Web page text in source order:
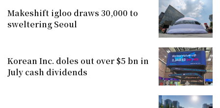
Makeshift igloo draws 30,000 to
sweltering Seoul
Korean Inc. doles out over $5 bn in
July cash dividends